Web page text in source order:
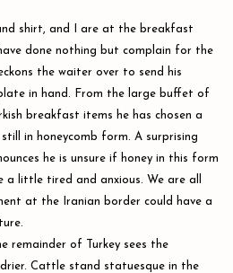
shirt, and I are at the breakfast
done nothing but complain for the
the waiter over to send his
in hand. From the large buffet of
breakfast items he has chosen a
in honeycomb form. A surprising
he is unsure if honey in this form
a little tired and anxious. We are all
at the Iranian border could have a
remainder of Turkey sees the
Cattle stand statuesque in the